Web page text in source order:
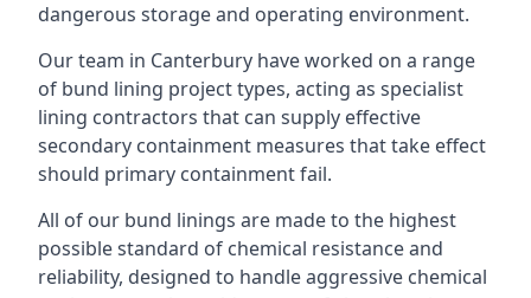
dangerous storage and operating environment.
Our team in Canterbury have worked on a range
of bund lining project types, acting as specialist
lining contractors that can supply effective
secondary containment measures that take effect
should primary containment fail.
All of our bund linings are made to the highest
possible standard of chemical resistance and
reliability, designed to handle aggressive chemical